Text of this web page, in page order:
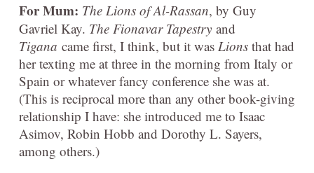
For Mum: The Lions of Al-Rassan, by Guy
Gavriel Kay. The Fionavar Tapestry and
Tigana came first, I think, but it was Lions that had
her texting me at three in the morning from Italy or
Spain or whatever fancy conference she was at.
(This is reciprocal more than any other book-giving
relationship I have: she introduced me to Isaac
Asimov, Robin Hobb and Dorothy L. Sayers,
among others.)